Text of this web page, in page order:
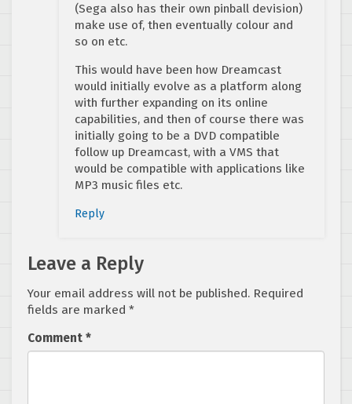
(Sega also has their own pinball devision)
make use of, then eventually colour and
so on etc.
This would have been how Dreamcast
would initially evolve as a platform along
with further expanding on its online
capabilities, and then of course there was
initially going to be a DVD compatible
follow up Dreamcast, with a VMS that
would be compatible with applications like
MP3 music files etc.
Reply
Leave a Reply
Your email address will not be published. Required
fields are marked *
Comment *